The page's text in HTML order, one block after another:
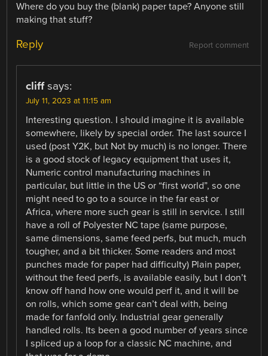
Where do you buy the (blank) paper tape? Anyone still
making that stuff?
Report comment
Reply
cliff says:
July 11, 2023 at 11:15 am
Interesting question. I should imagine it is available
somewhere, likely by special order. The last source I
used (post Y2K, but Not by much) is no longer. There
is a good stock of legacy equipment that uses it,
Numeric control manufacturing machines in
particular, but little in the US or “first world”, so one
might need to go to a source in the far east or
Africa, where more such gear is still in service. I still
have a roll of Polyester NC tape (same purpose,
same dimensions, same feed perfs, but much, much
tougher, and a bit thicker. Some readers and most
punches made for paper had difficulty) Plain paper,
without the feed perfs, is available easily, but I don’t
know off hand how one would perf it, and it will be
on rolls, which some gear can’t deal with, being
made for fanfold only. Industrial gear generally
handled rolls. Its been a good number of years since
I spliced up a loop for a classic NC machine, and